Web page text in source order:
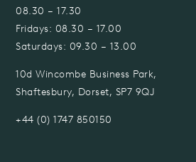
08.30 – 17.30
Fridays: 08.30 – 17.00
Saturdays: 09.30 – 13.00
10dWincombe Business Park,
Shaftesbury, Dorset, SP7 9QJ
+44 (0) 1747 850150